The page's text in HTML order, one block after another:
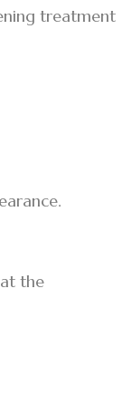
treatment
the